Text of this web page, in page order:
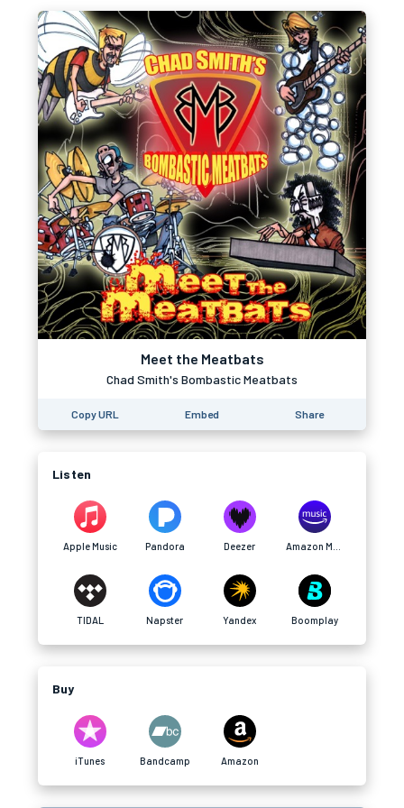
Meet the Meatbats
Chad Smith's Bombastic Meatbats
Copy URL Embed Share
Listen
Apple Music Pandora Deezer
TIDAL Napster Yandex Boomplay
Buy
iTunes Bandcamp Amazon